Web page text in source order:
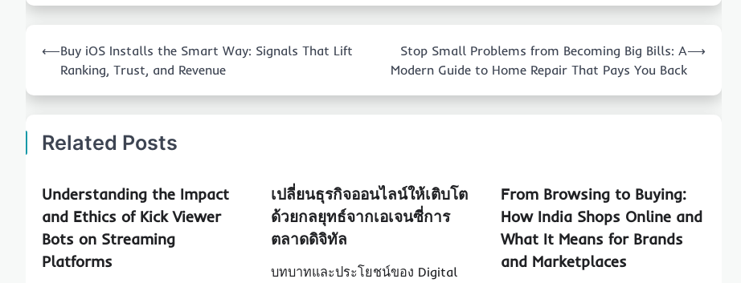
navigation
⟵Buy iOS Installs the Smart Way: Signals That Lift
Ranking, Trust, and Revenue
Stop Small Problems from Becoming Big Bills: A
Modern Guide to Home Repair That Pays You Back
⟶
Related Posts
Understanding the Impact
and Ethics of Kick Viewer
Bots on Streaming
Platforms
เปลี่ยนธุรกิจออนไลน์ให้เติบโต
ด้วยกลยุทธ์จากเอเจนซี่การ
ตลาดดิจิทัล
บทบาทและประโยชน์ของ Digital
From Browsing to Buying:
How India Shops Online and
What It Means for Brands
and Marketplaces